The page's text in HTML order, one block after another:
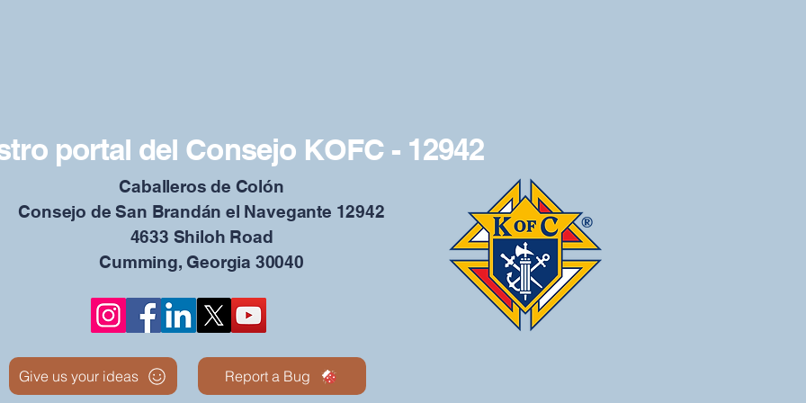
portal del Consejo KOFC - 12942
Caballeros de Colón
Consejo de San Brandán el Navegante 12942
4633 Shiloh Road
Cumming, Georgia 30040
Give us your ideas Report a Bug